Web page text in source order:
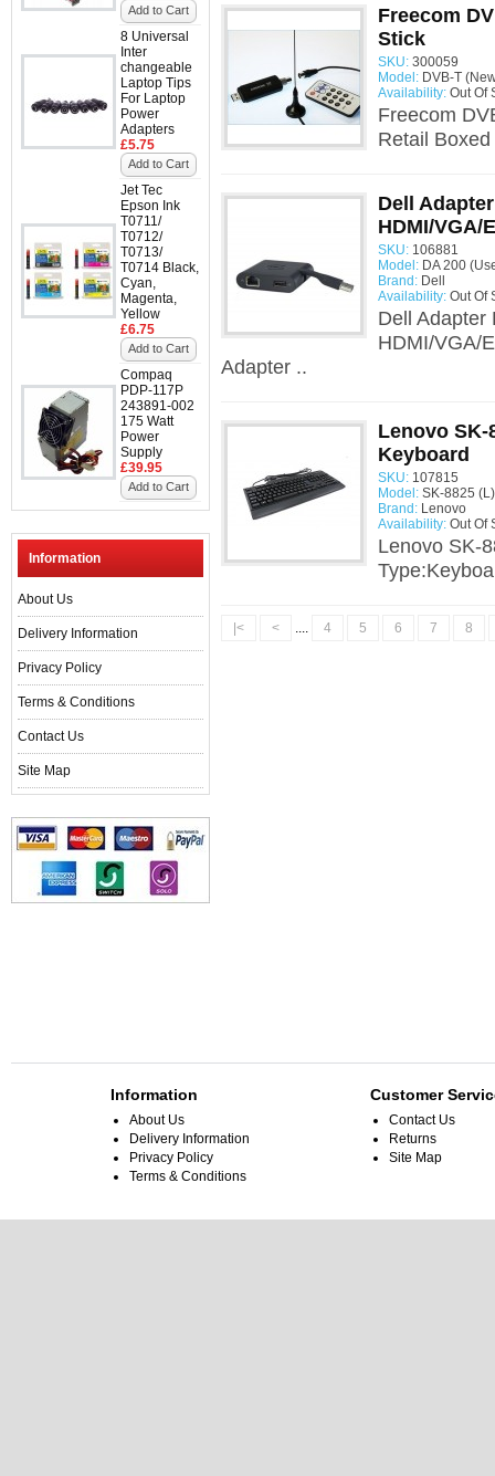
Add to Cart
8 Universal
Inter
changeable
Laptop Tips
For Laptop
Power
Adapters
£5.75
Add to Cart
Jet Tec
Epson Ink
T0711/
T0712/
T0713/
T0714 Black,
Cyan,
Magenta,
Yellow
£6.75
Add to Cart
Compaq
PDP-117P
243891-002
175 Watt
Power
Supply
£39.95
Add to Cart
Information
About Us
Delivery Information
Privacy Policy
Terms & Conditions
Contact Us
Site Map
Freecom
Stick
SKU: 300059
Model: DVB-T
Availability: Out Of
Freecom
Retail
Dell
HDMI/VGA/
SKU: 106881
Model: DA 200
Brand: Dell
Availability: Out Of
Dell Adapter
HDMI/VGA/
Adapter ..
Lenovo SK-
Keyboard
SKU: 107815
Model: SK-8825
Brand: Lenovo
Availability: Out Of
Lenovo SK-
|< < .... 4 5 6 7 8
Information
About Us
Delivery Information
Privacy Policy
Terms & Conditions
Customer
Contact Us
Returns
Site Map